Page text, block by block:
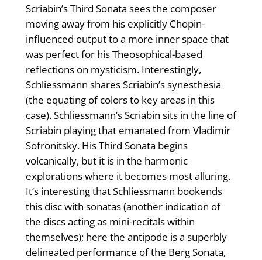
Scriabin’s Third Sonata sees the composer
moving away from his explicitly Chopin-
influenced output to a more inner space that
was perfect for his Theosophical-based
reflections on mysticism. Interestingly,
Schliessmann shares Scriabin’s synesthesia
(the equating of colors to key areas in this
case). Schliessmann’s Scriabin sits in the line of
Scriabin playing that emanated from Vladimir
Sofronitsky. His Third Sonata begins
volcanically, but it is in the harmonic
explorations where it becomes most alluring.
It’s interesting that Schliessmann bookends
this disc with sonatas (another indication of
the discs acting as mini-recitals within
themselves); here the antipode is a superbly
delineated performance of the Berg Sonata,